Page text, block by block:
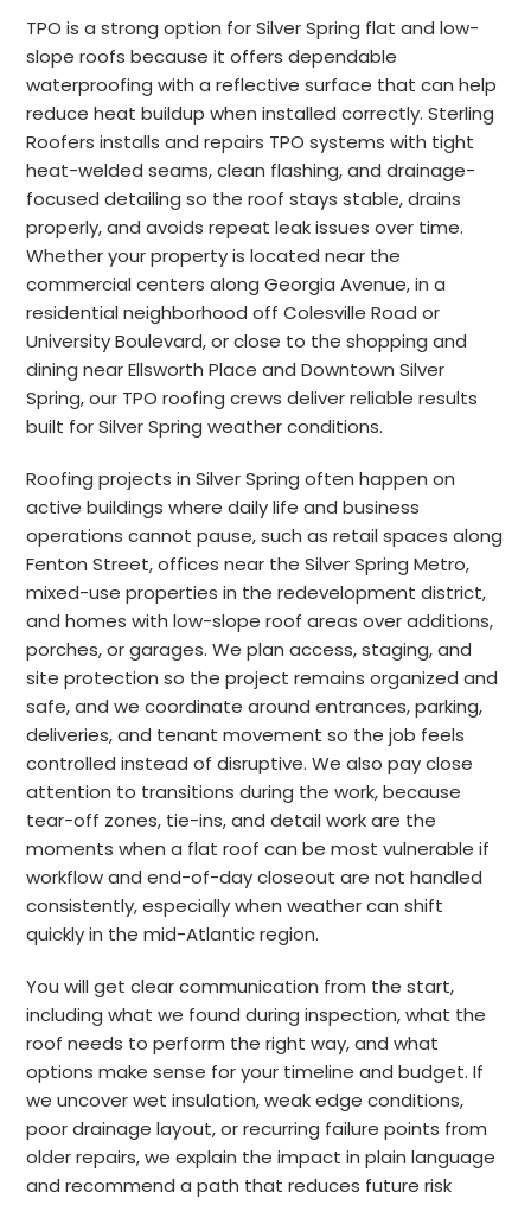
TPO is a strong option for Silver Spring flat and low-
slope roofs because it offers dependable
waterproofing with a reflective surface that can help
reduce heat buildup when installed correctly. Sterling
Roofers installs and repairs TPO systems with tight
heat-welded seams, clean flashing, and drainage-
focused detailing so the roof stays stable, drains
properly, and avoids repeat leak issues over time.
Whether your property is located near the
commercial centers along Georgia Avenue, in a
residential neighborhood off Colesville Road or
University Boulevard, or close to the shopping and
dining near Ellsworth Place and Downtown Silver
Spring, our TPO roofing crews deliver reliable results
built for Silver Spring weather conditions.
Roofing projects in Silver Spring often happen on
active buildings where daily life and business
operations cannot pause, such as retail spaces along
Fenton Street, offices near the Silver Spring Metro,
mixed-use properties in the redevelopment district,
and homes with low-slope roof areas over additions,
porches, or garages. We plan access, staging, and
site protection so the project remains organized and
safe, and we coordinate around entrances, parking,
deliveries, and tenant movement so the job feels
controlled instead of disruptive. We also pay close
attention to transitions during the work, because
tear-off zones, tie-ins, and detail work are the
moments when a flat roof can be most vulnerable if
workflow and end-of-day closeout are not handled
consistently, especially when weather can shift
quickly in the mid-Atlantic region.
You will get clear communication from the start,
including what we found during inspection, what the
roof needs to perform the right way, and what
options make sense for your timeline and budget. If
we uncover wet insulation, weak edge conditions,
poor drainage layout, or recurring failure points from
older repairs, we explain the impact in plain language
and recommend a path that reduces future risk